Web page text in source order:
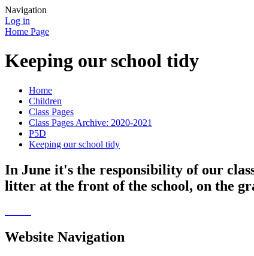
Navigation
Log in
Home Page
Keeping our school tidy
Home
Children
Class Pages
Class Pages Archive: 2020-2021
P5D
Keeping our school tidy
In June it's the responsibility of our
litter at the front of the school, on the
Website Navigation